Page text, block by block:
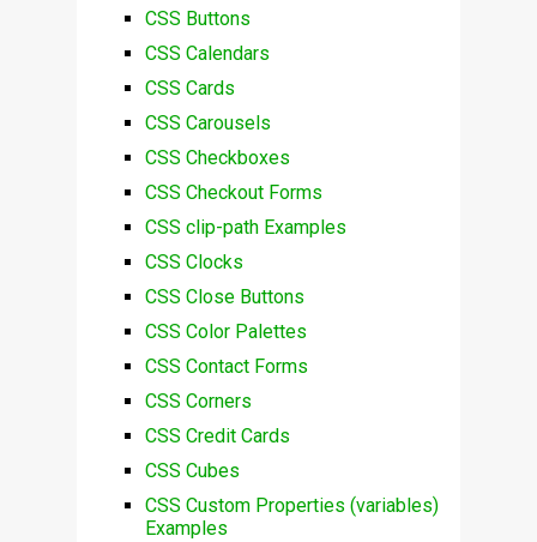
CSS Buttons
CSS Calendars
CSS Cards
CSS Carousels
CSS Checkboxes
CSS Checkout Forms
CSS clip-path Examples
CSS Clocks
CSS Close Buttons
CSS Color Palettes
CSS Contact Forms
CSS Corners
CSS Credit Cards
CSS Cubes
CSS Custom Properties (variables)
Examples